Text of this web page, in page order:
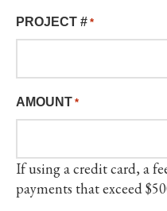
PROJECT # *
AMOUNT *
If using a credit card, a
payments that exceed